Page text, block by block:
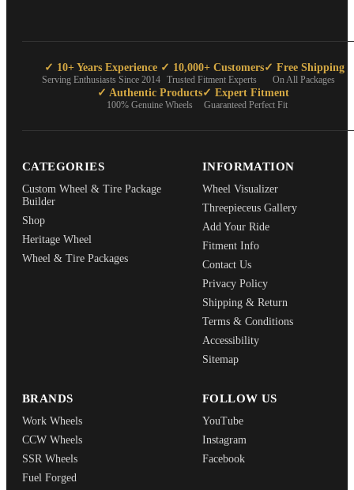
✓ 10+ Years Experience
Serving Enthusiasts Since 2014
✓ 10,000+ Customers
Trusted Fitment Experts
✓ Free Shipping
On All Packages
✓ Authentic Products
100% Genuine Wheels
✓ Expert Fitment
Guaranteed Perfect Fit
CATEGORIES
Custom Wheel & Tire Package
Builder
Shop
Heritage Wheel
Wheel & Tire Packages
INFORMATION
Wheel Visualizer
Threepieceus Gallery
Add Your Ride
Fitment Info
Contact Us
Privacy Policy
Shipping & Return
Terms & Conditions
Accessibility
Sitemap
BRANDS
Work Wheels
CCW Wheels
SSR Wheels
Fuel Forged
FOLLOW US
YouTube
Instagram
Facebook